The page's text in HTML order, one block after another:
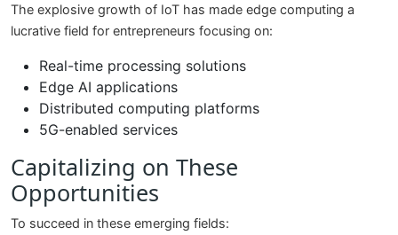
The explosive growth of IoT has made edge computing a
lucrative field for entrepreneurs focusing on:
Real-time processing solutions
Edge AI applications
Distributed computing platforms
5G-enabled services
Capitalizing on These
Opportunities
To succeed in these emerging fields: